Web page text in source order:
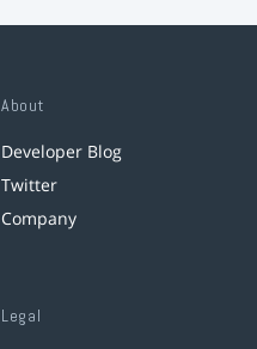
About
Developer Blog
Twitter
Company
Legal